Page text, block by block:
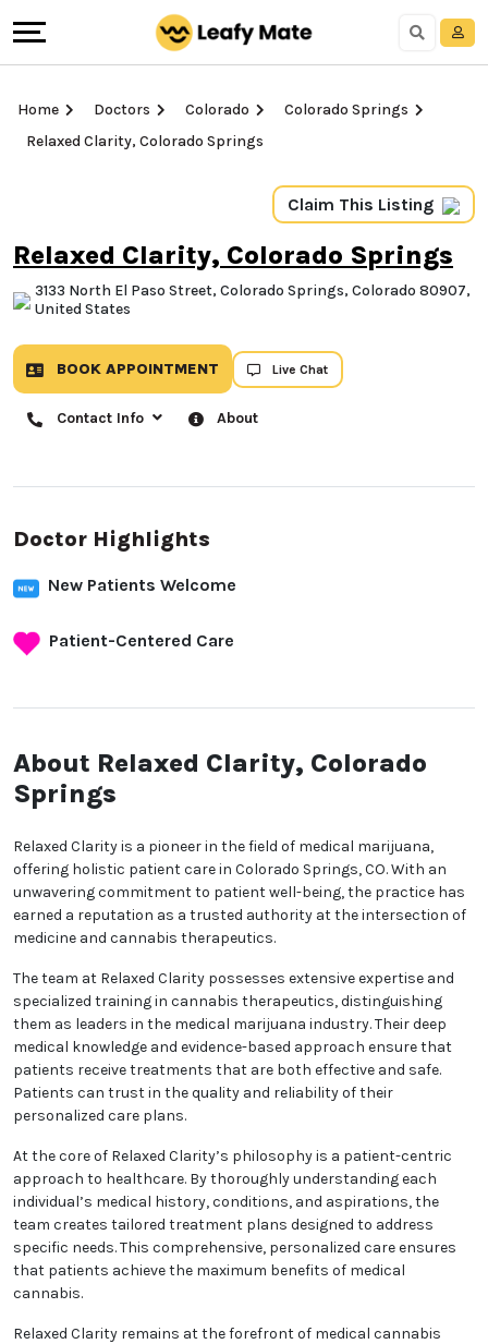
Home Doctors
Colorado
Colorado Springs
Relaxed Clarity, Colorado
Springs
3133 North El Paso Street, Colorado Springs,
Colorado 80907, United States
BOOK APPOINTMENT
Doctor Highlights
New Patients Welcome
Patient-Centered Care
Colorado Springs
Relaxed Clarity is a pioneer in the field of medical
marijuana, offering holistic patient care in Colorado
patient well-being, the practice has earned a
reputation as a trusted authority at the intersection
of medicine and cannabis therapeutics.
The team at Relaxed Clarity possesses extensive
expertise and specialized training in cannabis
therapeutics, distinguishing them as leaders in the
knowledge and evidence-based approach ensure
that patients receive treatments that are both
effective and safe. Patients can trust in the quality
and reliability of their personalized care plans.
At the core of Relaxed Clarity’s philosophy is a
patient-centric approach to healthcare. By
history, conditions, and aspirations, the team